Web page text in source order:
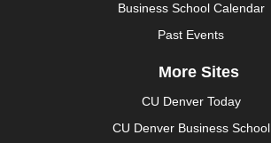
Business School Calendar
Past Events
More Sites
CU Denver Today
CU Denver Business School